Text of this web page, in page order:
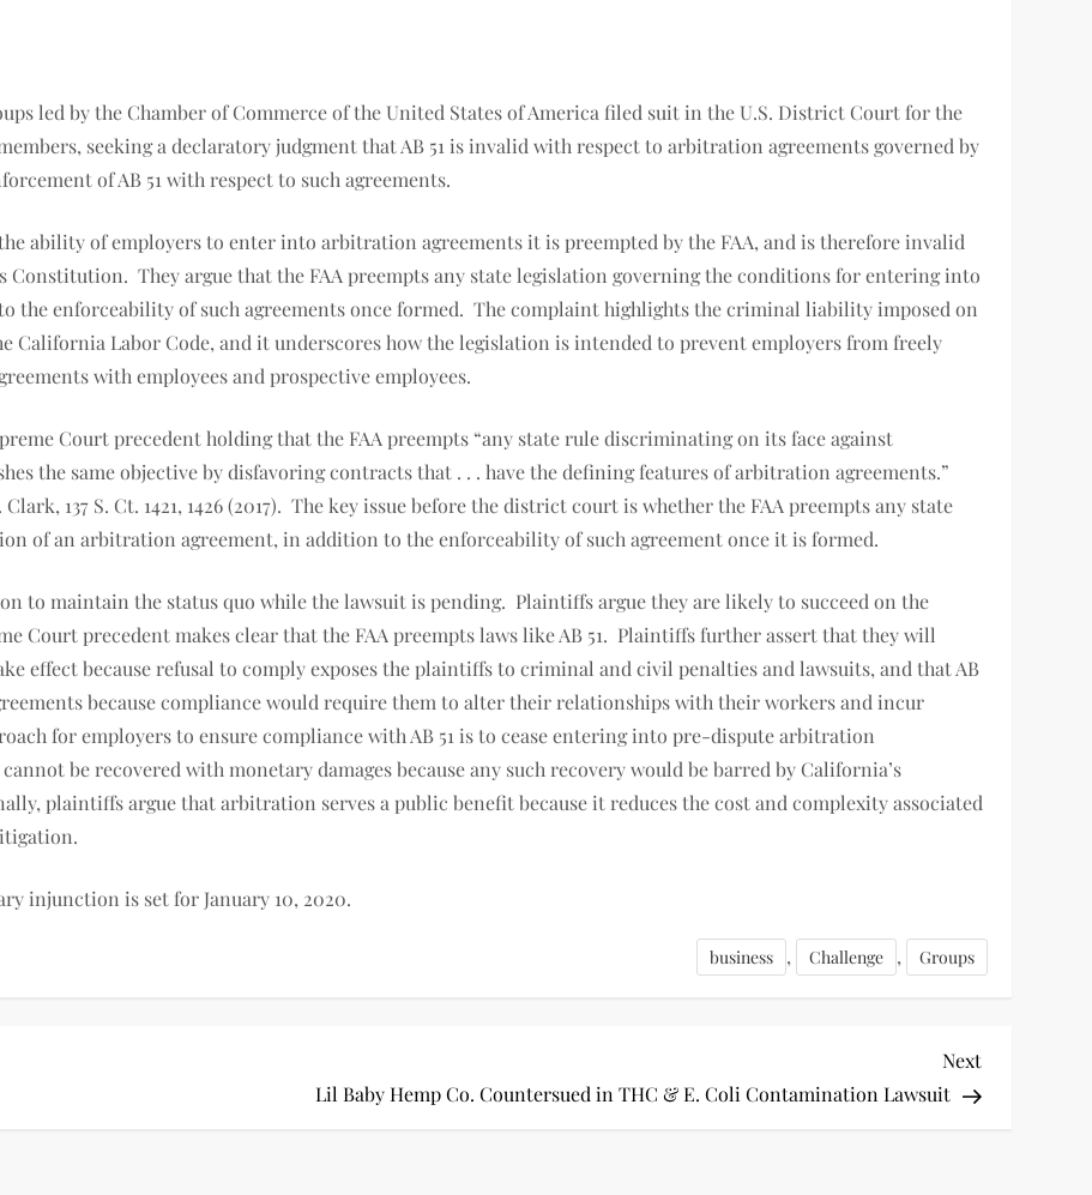
led by the Chamber of Commerce of the United States of America filed suit in the U.S. District Court for the
seeking a declaratory judgment that AB 51 is invalid with respect to arbitration agreements governed by
of AB 51 with respect to such agreements.
ability of employers to enter into arbitration agreements it is preempted by the FAA, and is therefore invalid
Constitution. They argue that the FAA preempts any state legislation governing the conditions for entering into
the enforceability of such agreements once formed. The complaint highlights the criminal liability imposed on
California Labor Code, and it underscores how the legislation is intended to prevent employers from freely
with employees and prospective employees.
Court precedent holding that the FAA preempts “any state rule discriminating on its face against
the same objective by disfavoring contracts that . . . have the defining features of arbitration agreements.”
137 S. Ct. 1421, 1426 (2017). The key issue before the district court is whether the FAA preempts any state
of an arbitration agreement, in addition to the enforceability of such agreement once it is formed.
to maintain the status quo while the lawsuit is pending. Plaintiffs argue they are likely to succeed on the
Court precedent makes clear that the FAA preempts laws like AB 51. Plaintiffs further assert that they will
effect because refusal to comply exposes the plaintiffs to criminal and civil penalties and lawsuits, and that AB
because compliance would require them to alter their relationships with their workers and incur
for employers to ensure compliance with AB 51 is to cease entering into pre-dispute arbitration
be recovered with monetary damages because any such recovery would be barred by California’s
plaintiffs argue that arbitration serves a public benefit because it reduces the cost and complexity associated
injunction is set for January 10, 2020.
business , Challenge , Groups
Next
Post
Next
Lil Baby Hemp Co. Countersued in THC & E. Coli Contamination Lawsuit